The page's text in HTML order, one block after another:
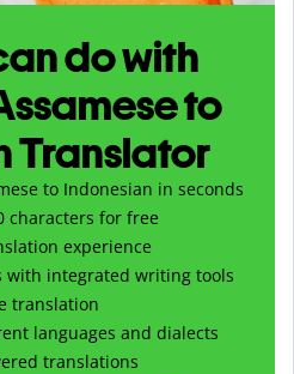
do with
to
Translator
to Indonesian in seconds
characters for free
experience
with integrated writing tools
translation
languages and dialects
translations